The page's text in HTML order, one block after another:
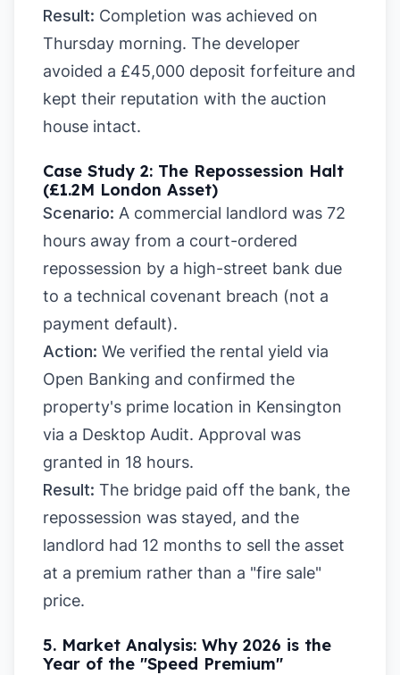
Result: Completion was achieved on
Thursday morning. The developer
avoided a £45,000 deposit forfeiture and
kept their reputation with the auction
house intact.
Case Study 2: The Repossession Halt
(£1.2M London Asset)
Scenario: A commercial landlord was 72
hours away from a court-ordered
repossession by a high-street bank due
to a technical covenant breach (not a
payment default).
Action: We verified the rental yield via
Open Banking and confirmed the
property's prime location in Kensington
via a Desktop Audit. Approval was
granted in 18 hours.
Result: The bridge paid off the bank, the
repossession was stayed, and the
landlord had 12 months to sell the asset
at a premium rather than a "fire sale"
price.
5. Market Analysis: Why 2026 is the
Year of the "Speed Premium"